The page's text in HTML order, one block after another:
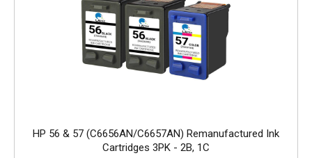
HP 56 & 57 (C6656AN/C6657AN) Remanufactured Ink
Cartridges 3PK - 2B, 1C